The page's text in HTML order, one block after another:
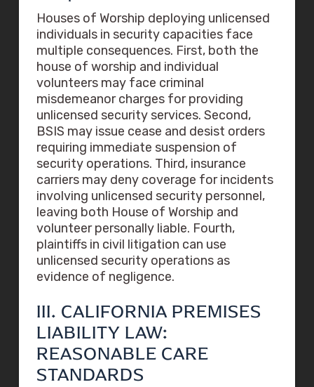
Houses of Worship deploying unlicensed
individuals in security capacities face
multiple consequences. First, both the
house of worship and individual
volunteers may face criminal
misdemeanor charges for providing
unlicensed security services. Second,
BSIS may issue cease and desist orders
requiring immediate suspension of
security operations. Third, insurance
carriers may deny coverage for incidents
involving unlicensed security personnel,
leaving both House of Worship and
volunteer personally liable. Fourth,
plaintiffs in civil litigation can use
unlicensed security operations as
evidence of negligence.
III. CALIFORNIA PREMISES
LIABILITY LAW:
REASONABLE CARE
STANDARDS